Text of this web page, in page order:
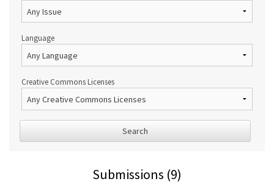
Language
Creative Commons Licenses
Search
Submissions (9)